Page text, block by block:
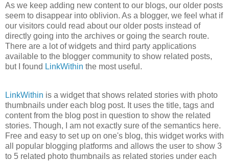
As we keep adding new content to our blogs, our older posts
seem to disappear into oblivion. As a blogger, we feel what if
our visitors could read about our older posts instead of
directly going into the archives or going the search route.
There are a lot of widgets and third party applications
available to the blogger community to show related posts,
but I found LinkWithin the most useful.
LinkWithin is a widget that shows related stories with photo
thumbnails under each blog post. It uses the title, tags and
content from the blog post in question to show the related
stories. Though, I am not exactly sure of the semantics here.
Free and easy to set up on one's blog, this widget works with
all popular blogging platforms and allows the user to show 3
to 5 related photo thumbnails as related stories under each